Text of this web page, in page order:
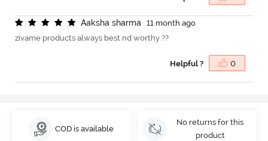
Aaksha sharma
11 month ago
zivame products always best nd worthy ??
Helpful ? 0
COD is available
No returns for this
product